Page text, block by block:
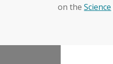
on theScience